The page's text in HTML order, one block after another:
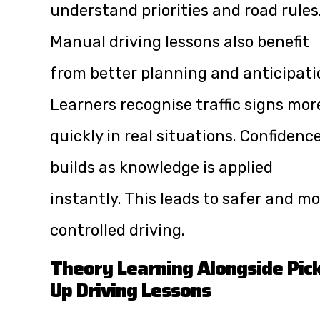
understand priorities and road
Manual driving lessons also benefit
from better planning and
Learners recognise traffic signs
quickly in real situations.
builds as knowledge is applied
instantly. This leads to safer and
controlled driving.
Theory Learning Alongside
Up Driving Lessons